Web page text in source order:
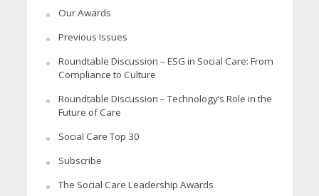
Our Awards
Previous Issues
Roundtable Discussion – ESG in Social Care: From
Compliance to Culture
Roundtable Discussion – Technology’s Role in the
Future of Care
Social Care Top 30
Subscribe
The Social Care Leadership Awards